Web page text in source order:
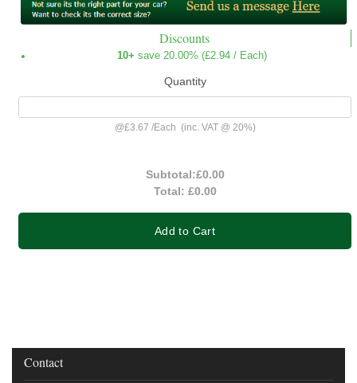
Discounts
10+ save 20.00% (£2.94 / Each)
Quantity
@£3.67 /Each (inc. VAT @ 20%)
Subtotal:£0.00
Total: £0.00
Add to Cart
Contact